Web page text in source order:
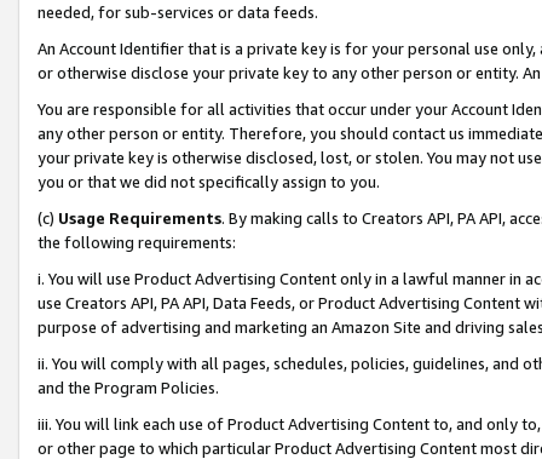
needed, for sub-services or data feeds.
An Account Identifier that is a private key is for your personal use
or otherwise disclose your private key to any other person or entity.
You are responsible for all activities that occur under your Account
any other person or entity. Therefore, you should contact us
your private key is otherwise disclosed, lost, or stolen. You may not
you or that we did not specifically assign to you.
(c) Usage Requirements. By making calls to Creators API, PA API,
the following requirements:
i. You will use Product Advertising Content only in a lawful manner in
use Creators API, PA API, Data Feeds, or Product Advertising
purpose of advertising and marketing an Amazon Site and driving
ii. You will comply with all pages, schedules, policies, guidelines, and
and the Program Policies.
iii. You will link each use of Product Advertising Content to, and only
or other page to which particular Product Advertising Content most